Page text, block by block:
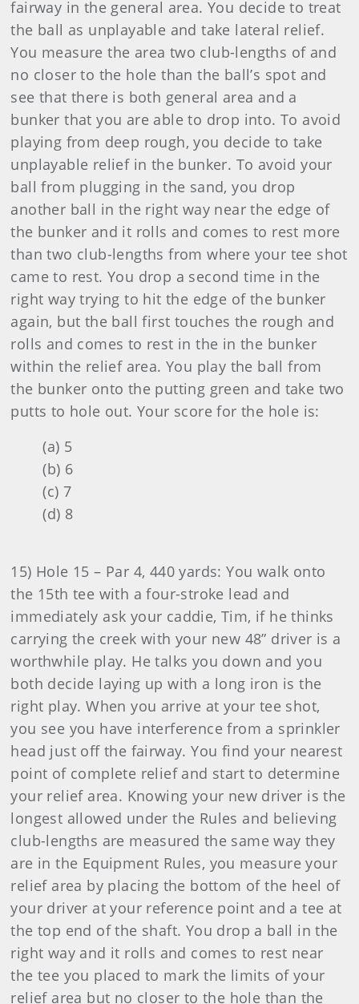
fairway in the general area. You decide to treat
the ball as unplayable and take lateral relief.
You measure the area two club-lengths of and
no closer to the hole than the ball’s spot and
see that there is both general area and a
bunker that you are able to drop into. To avoid
playing from deep rough, you decide to take
unplayable relief in the bunker. To avoid your
ball from plugging in the sand, you drop
another ball in the right way near the edge of
the bunker and it rolls and comes to rest more
than two club-lengths from where your tee shot
came to rest. You drop a second time in the
right way trying to hit the edge of the bunker
again, but the ball first touches the rough and
rolls and comes to rest in the in the bunker
within the relief area. You play the ball from
the bunker onto the putting green and take two
putts to hole out. Your score for the hole is:
(a) 5
(b) 6
(c) 7
(d) 8
15) Hole 15 – Par 4, 440 yards: You walk onto
the 15th tee with a four-stroke lead and
immediately ask your caddie, Tim, if he thinks
carrying the creek with your new 48” driver is a
worthwhile play. He talks you down and you
both decide laying up with a long iron is the
right play. When you arrive at your tee shot,
you see you have interference from a sprinkler
head just off the fairway. You find your nearest
point of complete relief and start to determine
your relief area. Knowing your new driver is the
longest allowed under the Rules and believing
club-lengths are measured the same way they
are in the Equipment Rules, you measure your
relief area by placing the bottom of the heel of
your driver at your reference point and a tee at
the top end of the shaft. You drop a ball in the
right way and it rolls and comes to rest near
the tee you placed to mark the limits of your
relief area but no closer to the hole than the